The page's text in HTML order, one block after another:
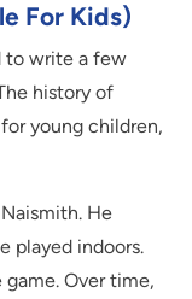
For Kids)
to write a few
history of
young children,
He
played indoors.
game. Over time,